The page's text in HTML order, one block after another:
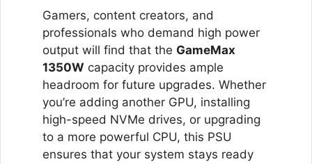
Gamers, content creators, and
professionals who demand high power
output will find that the GameMax
1350W capacity provides ample
headroom for future upgrades. Whether
you’re adding another GPU, installing
high-speed NVMe drives, or upgrading
to a more powerful CPU, this PSU
ensures that your system stays ready